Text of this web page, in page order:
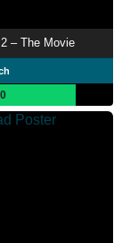
– The Movie